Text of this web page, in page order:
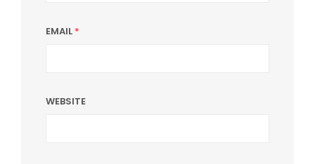
EMAIL *
WEBSITE